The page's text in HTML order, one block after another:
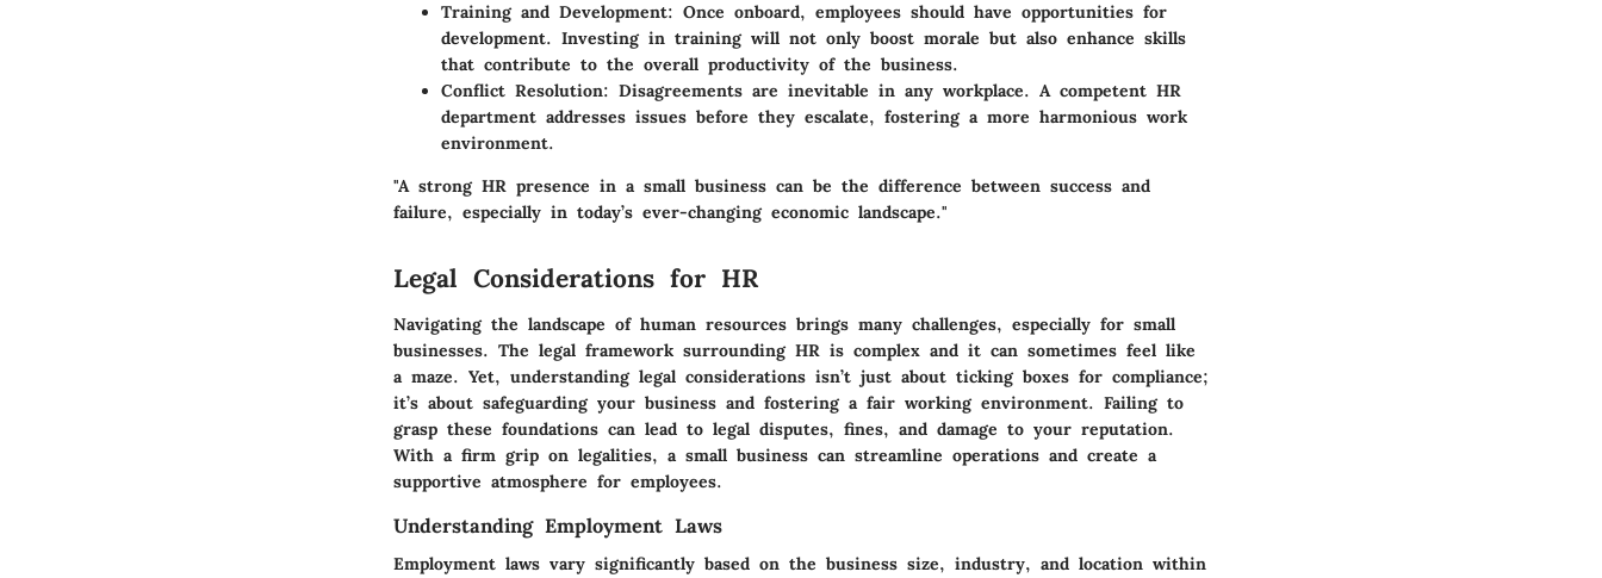
Training and Development: Once onboard, employees should have opportunities for
development. Investing in training will not only boost morale but also enhance skills
that contribute to the overall productivity of the business.
Conflict Resolution: Disagreements are inevitable in any workplace. A competent HR
department addresses issues before they escalate, fostering a more harmonious work
environment.
"A strong HR presence in a small business can be the difference between success and
failure, especially in today’s ever-changing economic landscape."
Legal Considerations for HR
Navigating the landscape of human resources brings many challenges, especially for small
businesses. The legal framework surrounding HR is complex and it can sometimes feel like
a maze. Yet, understanding legal considerations isn’t just about ticking boxes for compliance;
it’s about safeguarding your business and fostering a fair working environment. Failing to
grasp these foundations can lead to legal disputes, fines, and damage to your reputation.
With a firm grip on legalities, a small business can streamline operations and create a
supportive atmosphere for employees.
Understanding Employment Laws
Employment laws vary significantly based on the business size, industry, and location within